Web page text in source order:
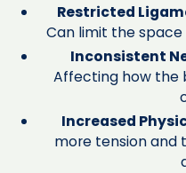
Restricted
Can limit the
Inconsistent
Affecting how the
Increased
more tension and